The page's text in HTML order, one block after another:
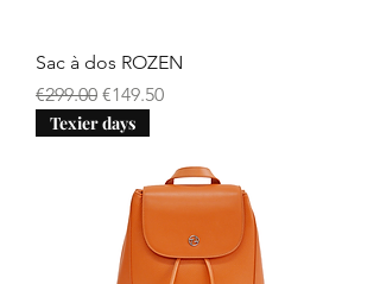
Sac à dos ROZEN
Regular Price
€299.00 Sale Price
€149.50
Texier days